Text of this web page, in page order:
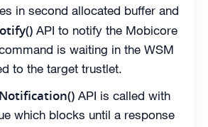
in second allocated buffer and
API to notify the Mobicore
is waiting in the WSM
to the target trustlet.
API is called with
which blocks until a response